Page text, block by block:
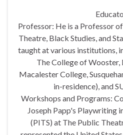
Professor: He is a Professor
Theatre, Black Studies, and
taught at various institutions,
The College of Wooster,
Macalester College,
in-residence), and
Workshops and Programs:
Joseph Papp's Playwriting
(PITS) at The Public